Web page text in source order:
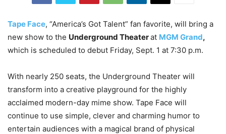
Tape Face, “America’s Got Talent” fan favorite, will bring a
new show to the Underground Theaterat MGM Grand,
which is scheduled to debut Friday, Sept. 1 at 7:30 p.m.
With nearly 250 seats, the Underground Theater will
transform into a creative playground for the highly
acclaimed modern-day mime show. Tape Face will
continue to use simple, clever and charming humor to
entertain audiences with a magical brand of physical